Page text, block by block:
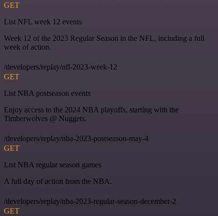
GET
List NFL week 12 events
Week 12 of the 2023 Regular Season in the NFL, including a full
week of action.
/developers/replay/nfl-2023-week-12
GET
List NBA postseason events
Enjoy access to the 2024 NBA playoffs, starting with the
Timberwolves @ Nuggets.
/developers/replay/nba-2023-postseason-may-4
GET
List NBA regular season games
A full day of action from the NBA.
/developers/replay/nba-2023-regular-season-december-2
GET